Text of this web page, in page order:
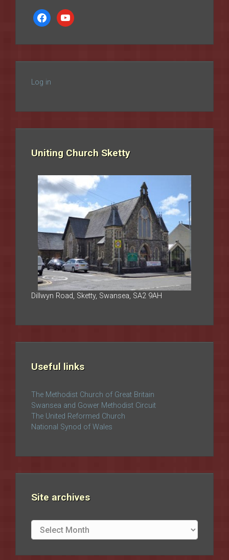
facebookyoutube
Log in
Uniting Church Sketty
Dillwyn Road, Sketty, Swansea, SA2 9AH
Useful links
The Methodist Church of Great Britain
Swansea and Gower Methodist Circuit
The United Reformed Church
National Synod of Wales
Site archives
Site
archives